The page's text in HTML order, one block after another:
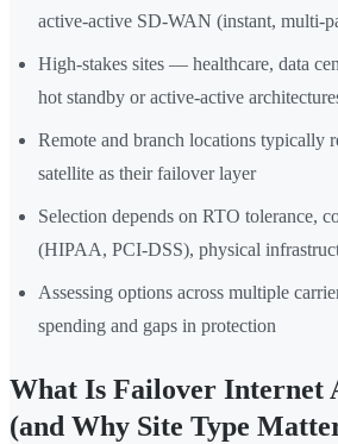
active-active SD-WAN (instant, multi-
High-stakes sites — healthcare, data
hot standby or active-active
Remote and branch locations typically
satellite as their failover layer
Selection depends on RTO tolerance,
(HIPAA, PCI-DSS), physical
Assessing options across multiple
spending and gaps in protection
What Is Failover Internet
(and Why Site Type